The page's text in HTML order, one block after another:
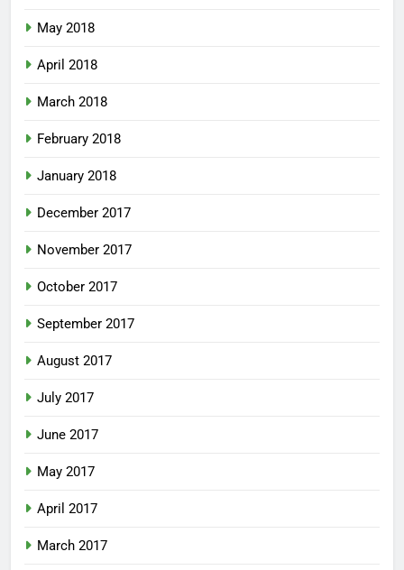
May 2018
April 2018
March 2018
February 2018
January 2018
December 2017
November 2017
October 2017
September 2017
August 2017
July 2017
June 2017
May 2017
April 2017
March 2017